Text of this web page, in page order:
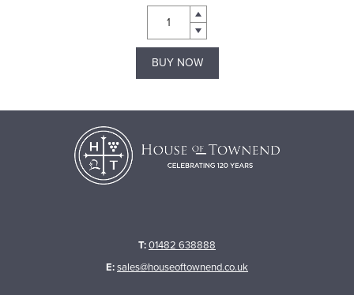
BUY NOW
T:01482 638888
E:sales@houseoftownend.co.uk